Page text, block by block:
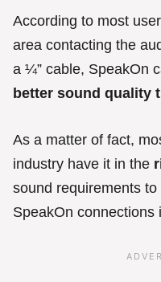
According to most
area contacting the
a ¼” cable, SpeakOn
better sound quality
As a matter of fact,
industry have it in the
sound requirements
SpeakOn connections